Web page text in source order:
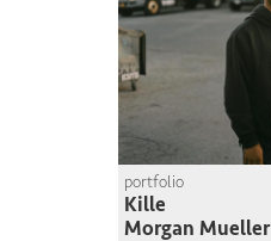
portfolio
Kille
Morgan Mueller